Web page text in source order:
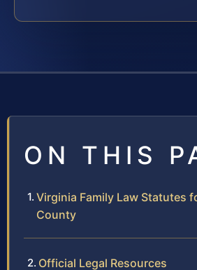
ON THIS
Virginia Family Law Statutes
County
Official Legal Resources